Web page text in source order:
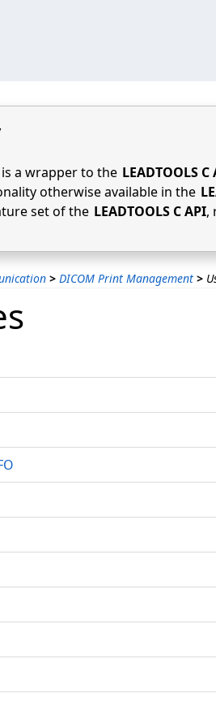
is a wrapper to the LEADTOOLS C
otherwise available in the
set of the LEADTOOLS C API,
> DICOM Print Management >